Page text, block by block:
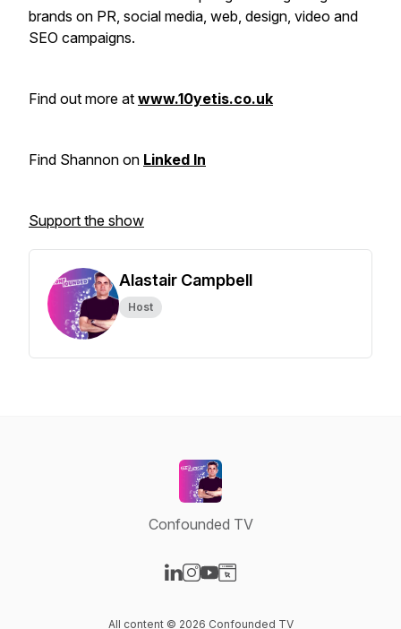
brands on PR, social media, web, design, video and
SEO campaigns.
Find out more at www.10yetis.co.uk
Find Shannon on Linked In
Support the show
Alastair Campbell
Host
Confounded TV
All content © 2026 Confounded TV